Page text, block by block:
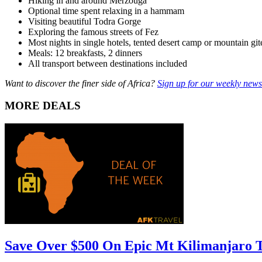
Optional time spent relaxing in a hammam
Visiting beautiful Todra Gorge
Exploring the famous streets of Fez
Most nights in single hotels, tented desert camp or mountain
Meals: 12 breakfasts, 2 dinners
All transport between destinations included
Want to discover the finer side of Africa? Sign up for our weekly
MORE DEALS
Save Over $500 On Epic Mt Kilimanjaro